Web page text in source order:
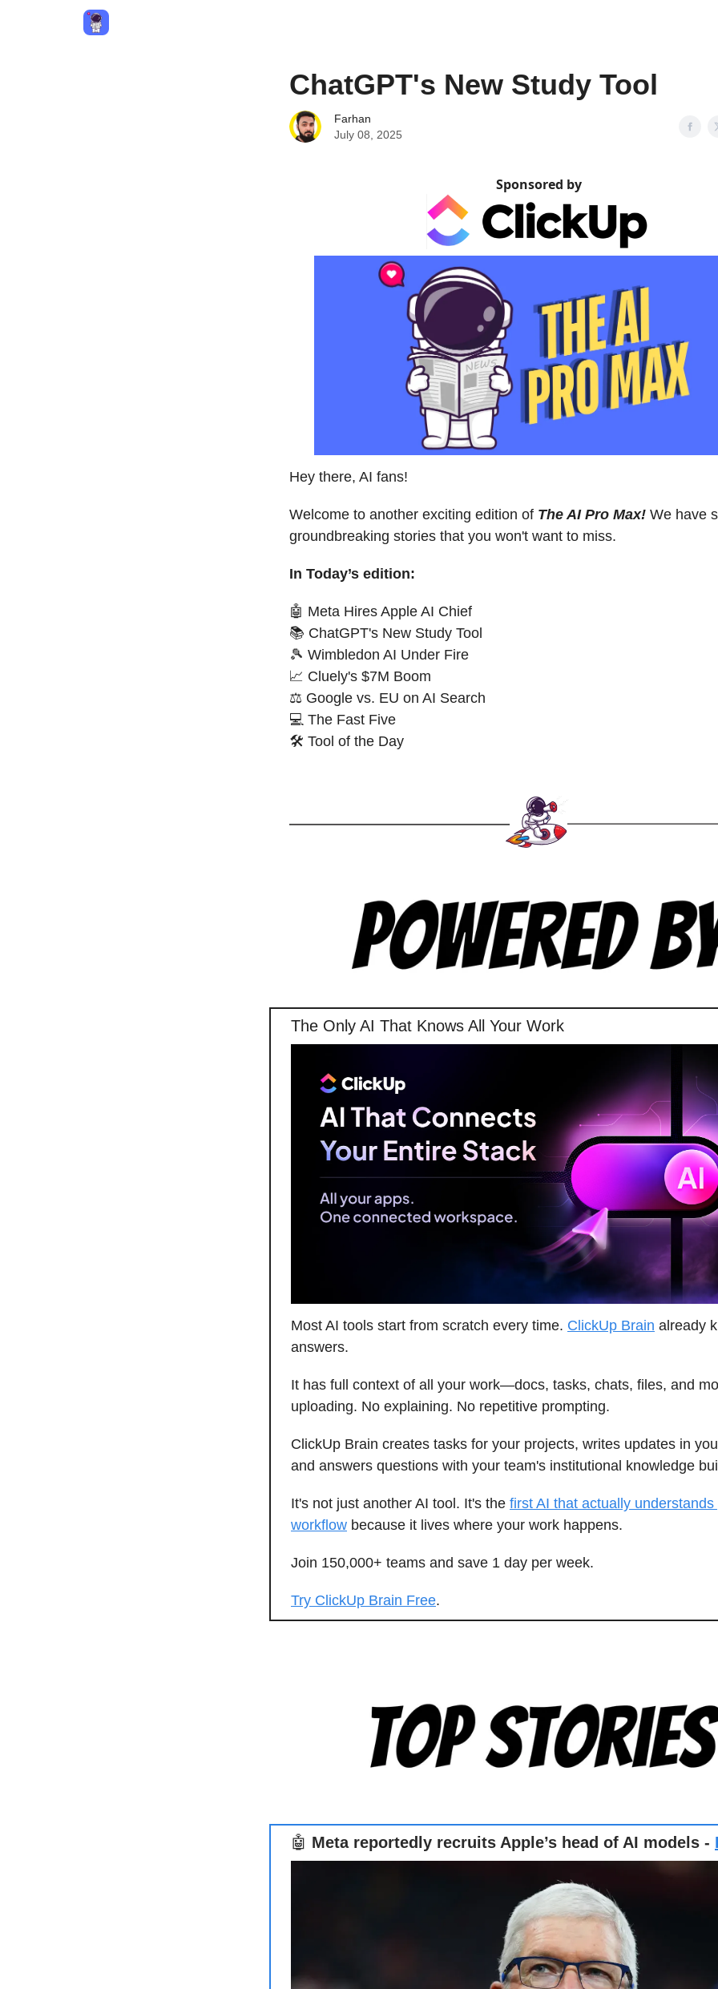
ChatGPT's New Study Tool
Farhan
July 08, 2025
Sponsored by
Hey there, AI fans!
Welcome to another exciting edition of The AI Pro Max! We have
groundbreaking stories that you won't want to miss.
In Today’s edition:
🤖 Meta Hires Apple AI Chief
📚 ChatGPT's New Study Tool
🎾 Wimbledon AI Under Fire
📈 Cluely's $7M Boom
⚖️ Google vs. EU on AI Search
💻 The Fast Five
🛠️ Tool of the Day
The Only AI That Knows All Your Work
Most AI tools start from scratch every time. ClickUp Brain already
answers.
It has full context of all your work—docs, tasks, chats, files, and
uploading. No explaining. No repetitive prompting.
ClickUp Brain creates tasks for your projects, writes updates in
and answers questions with your team's institutional knowledge
It's not just another AI tool. It's the first AI that actually understands
workflow because it lives where your work happens.
Join 150,000+ teams and save 1 day per week.
Try ClickUp Brain Free.
🤖 Meta reportedly recruits Apple’s head of AI models -